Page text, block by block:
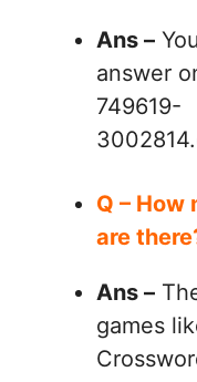
Ans –
answer
749619-
Q – How
are
Ans –
games